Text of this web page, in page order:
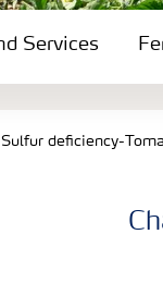
Services
Sulfur deficiency-